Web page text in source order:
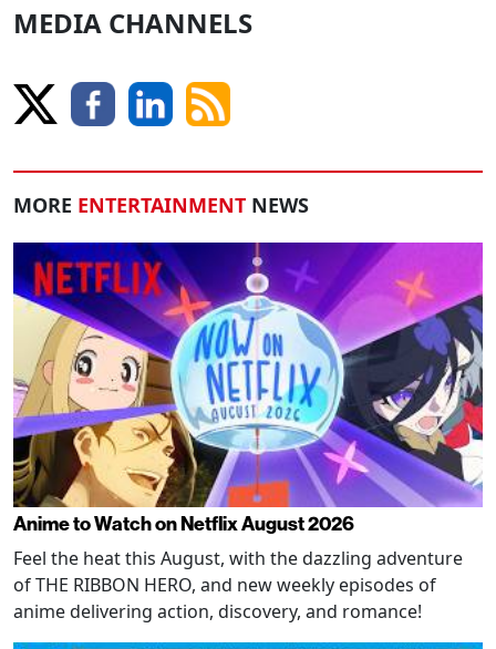
MEDIA CHANNELS
MORE ENTERTAINMENT NEWS
Anime to Watch on Netflix August 2026
Feel the heat this August, with the dazzling adventure
of THE RIBBON HERO, and new weekly episodes of
anime delivering action, discovery, and romance!